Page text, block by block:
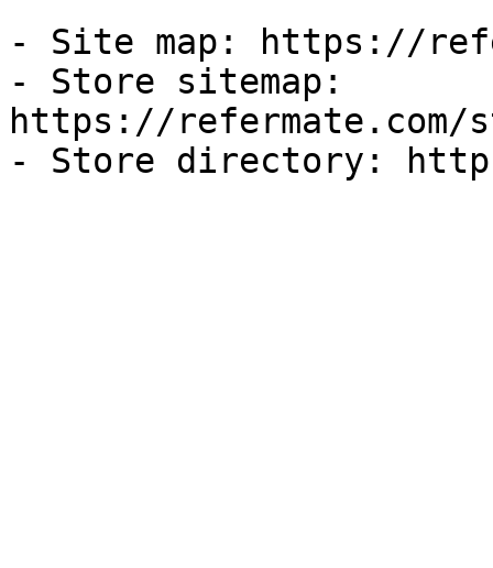
- Site map: https://
- Store sitemap:
https://refermate.com/
- Store directory: